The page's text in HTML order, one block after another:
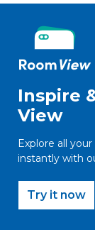
Inspire
View
Explore all
instantly with
Try it now